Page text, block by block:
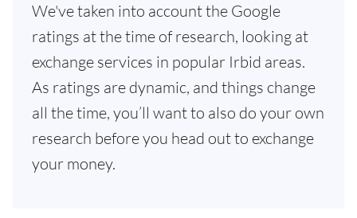
We've taken into account the Google
ratings at the time of research, looking at
exchange services in popular Irbid areas.
As ratings are dynamic, and things change
all the time, you’ll want to also do your own
research before you head out to exchange
your money.